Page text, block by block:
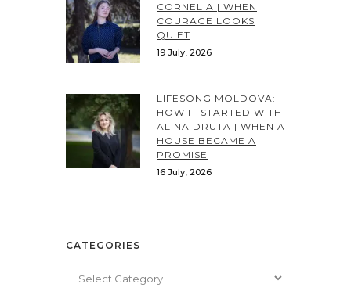
CORNELIA | WHEN
COURAGE LOOKS
QUIET
19 July, 2026
LIFESONG MOLDOVA:
HOW IT STARTED WITH
ALINA DRUTA | WHEN A
HOUSE BECAME A
PROMISE
16 July, 2026
CATEGORIES